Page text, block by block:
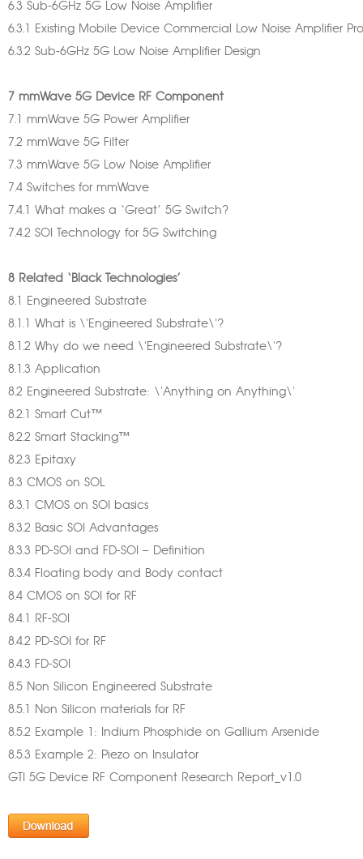
6.3 Sub-6GHz 5G Low Noise Amplifier
6.3.1 Existing Mobile Device Commercial Low Noise Amplifier
6.3.2 Sub-6GHz 5G Low Noise Amplifier Design
7 mmWave 5G Device RF Component
7.1 mmWave 5G Power Amplifier
7.2 mmWave 5G Filter
7.3 mmWave 5G Low Noise Amplifier
7.4 Switches for mmWave
7.4.1 What makes a ‘Great’ 5G Switch?
7.4.2 SOI Technology for 5G Switching
8 Related ‘Black Technologies’
8.1 Engineered Substrate
8.1.1 What is \'Engineered Substrate\'?
8.1.2 Why do we need \'Engineered Substrate\'?
8.1.3 Application
8.2 Engineered Substrate: \'Anything on Anything\'
8.2.1 Smart Cut™
8.2.2 Smart Stacking™
8.2.3 Epitaxy
8.3 CMOS on SOL
8.3.1 CMOS on SOI basics
8.3.2 Basic SOI Advantages
8.3.3 PD-SOI and FD-SOI – Definition
8.3.4 Floating body and Body contact
8.4 CMOS on SOI for RF
8.4.1 RF-SOI
8.4.2 PD-SOI for RF
8.4.3 FD-SOI
8.5 Non Silicon Engineered Substrate
8.5.1 Non Silicon materials for RF
8.5.2 Example 1: Indium Phosphide on Gallium Arsenide
8.5.3 Example 2: Piezo on Insulator
GTI 5G Device RF Component Research Report_v1.0